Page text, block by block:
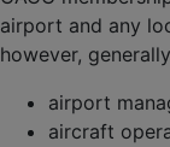
airport and any
however,
airport
aircraft